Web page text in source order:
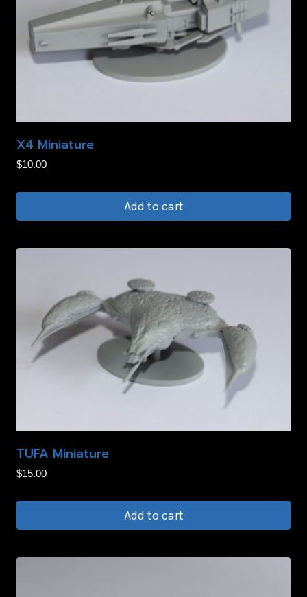
X4 Miniature
$10.00
Add to cart
TUFA Miniature
$15.00
Add to cart